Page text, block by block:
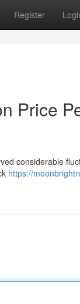
Register
Price
considerable
https://